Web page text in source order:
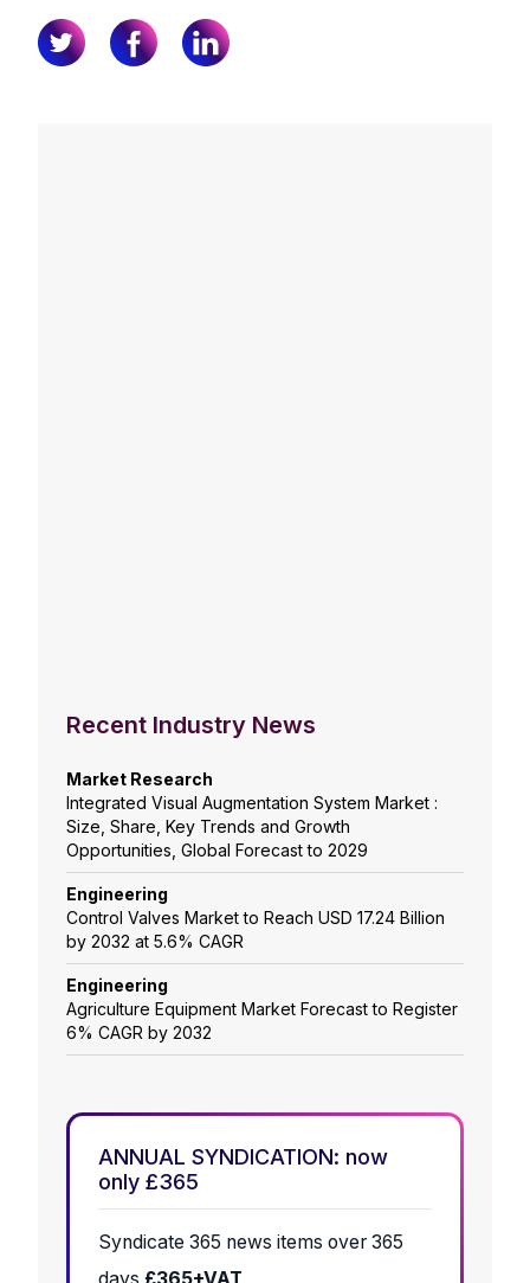
Recent Industry News
Market Research
Integrated Visual Augmentation System Market :
Size, Share, Key Trends and Growth
Opportunities, Global Forecast to 2029
Engineering
Control Valves Market to Reach USD 17.24 Billion
by 2032 at 5.6% CAGR
Engineering
Agriculture Equipment Market Forecast to Register
6% CAGR by 2032
ANNUAL SYNDICATION: now
only £365
Syndicate 365 news items over 365